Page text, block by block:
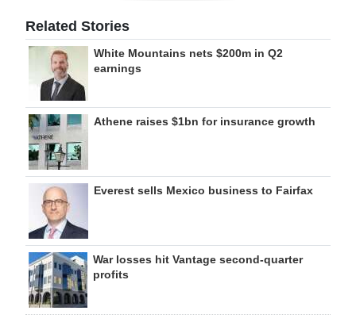
Related Stories
White Mountains nets $200m in Q2
earnings
Athene raises $1bn for insurance growth
Everest sells Mexico business to Fairfax
War losses hit Vantage second-quarter
profits